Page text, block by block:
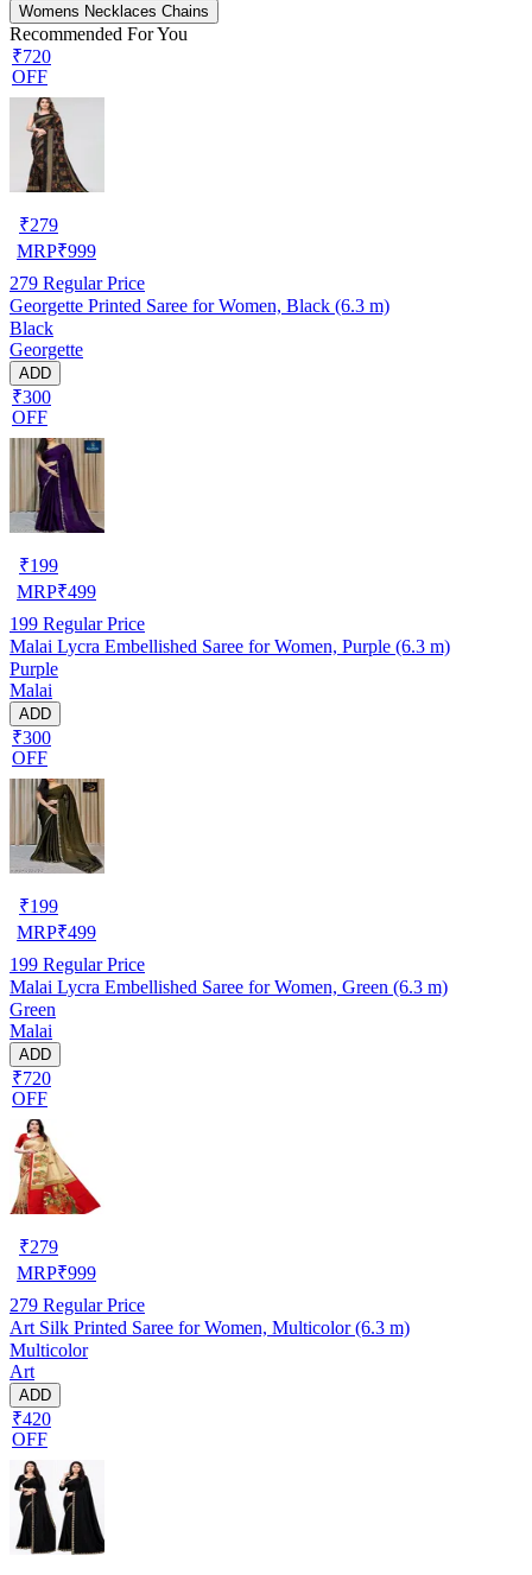
Womens Necklaces Chains
Recommended For You
₹720
OFF
₹279
MRP₹999
279 Regular Price
Georgette Printed Saree for Women, Black (6.3 m)
Black
Georgette
ADD
₹300
OFF
₹199
MRP₹499
199 Regular Price
Malai Lycra Embellished Saree for Women, Purple (6.3 m)
Purple
Malai
ADD
₹300
OFF
₹199
MRP₹499
199 Regular Price
Malai Lycra Embellished Saree for Women, Green (6.3 m)
Green
Malai
ADD
₹720
OFF
₹279
MRP₹999
279 Regular Price
Art Silk Printed Saree for Women, Multicolor (6.3 m)
Multicolor
Art
ADD
₹420
OFF